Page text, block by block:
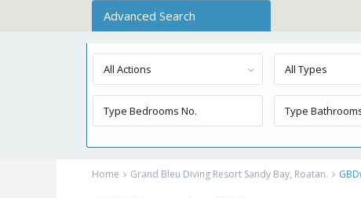
Advanced Search
All Actions All Types
Home Grand Bleu Diving Resort Sandy Bay, Roatan.